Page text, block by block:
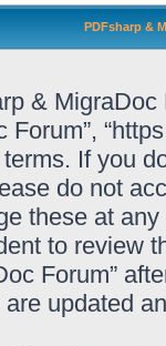
PDFsharp &
& MigraDoc
Forum”,
If you
do not
these at
to review
Forum”
updated